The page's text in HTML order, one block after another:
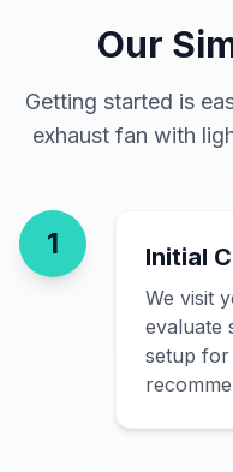
Our
Getting started is
exhaust fan with
1 Initial
We visit
evaluate
setup